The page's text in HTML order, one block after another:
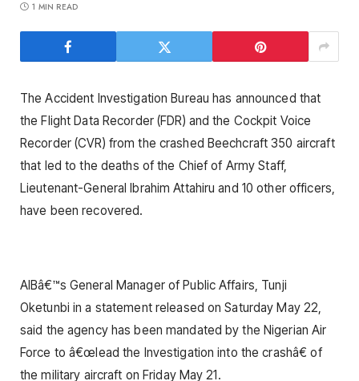
1 MIN READ
The Accident Investigation Bureau has announced that
the Flight Data Recorder (FDR) and the Cockpit Voice
Recorder (CVR) from the crashed Beechcraft 350 aircraft
that led to the deaths of the Chief of Army Staff,
Lieutenant-General Ibrahim Attahiru and 10 other officers,
have been recovered.
AIBâ€™s General Manager of Public Affairs, Tunji
Oketunbi in a statement released on Saturday May 22,
said the agency has been mandated by the Nigerian Air
Force to â€œlead the Investigation into the crashâ€ of
the military aircraft on Friday May 21.